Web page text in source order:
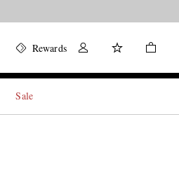
Rewards
Sale